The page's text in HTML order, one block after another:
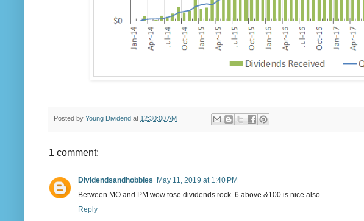
Posted by Young Dividend at 12:30:00 AM
1 comment:
Dividendsandhobbies May 11, 2019 at 1:40 PM
Between MO and PM wow tose dividends rock. 6 above &100 is nice also.
Reply